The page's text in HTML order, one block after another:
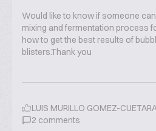
Would like to know if someone
mixing and fermentation process
how to get the best results of
blisters.Thank you
LUIS MURILLO GOMEZ-
2 comments